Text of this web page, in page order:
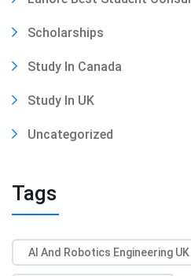
Scholarships
Study In Canada
Study In UK
Uncategorized
Tags
AI And Robotics Engineering UK